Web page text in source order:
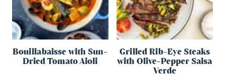
Bouillabaisse with Sun-
Dried Tomato Aioli
Grilled Rib-Eye Steaks
with Olive-Pepper Salsa
Verde